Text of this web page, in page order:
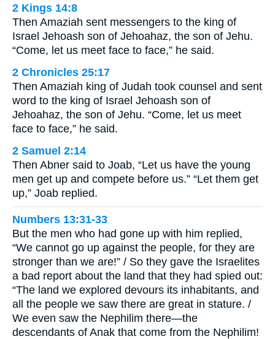
2 Kings 14:8
Then Amaziah sent messengers to the king of
Israel Jehoash son of Jehoahaz, the son of Jehu.
“Come, let us meet face to face,” he said.
2 Chronicles 25:17
Then Amaziah king of Judah took counsel and sent
word to the king of Israel Jehoash son of
Jehoahaz, the son of Jehu. “Come, let us meet
face to face,” he said.
2 Samuel 2:14
Then Abner said to Joab, “Let us have the young
men get up and compete before us.” “Let them get
up,” Joab replied.
Numbers 13:31-33
But the men who had gone up with him replied,
“We cannot go up against the people, for they are
stronger than we are!” / So they gave the Israelites
a bad report about the land that they had spied out:
“The land we explored devours its inhabitants, and
all the people we saw there are great in stature. /
We even saw the Nephilim there—the
descendants of Anak that come from the Nephilim!